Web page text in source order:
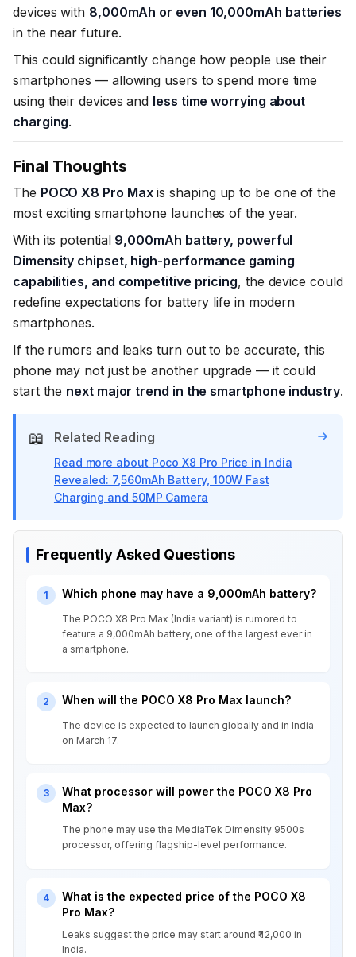
devices with 8,000mAh or even 10,000mAh batteries
in the near future.
This could significantly change how people use their
smartphones — allowing users to spend more time
using their devices and less time worrying about
charging.
Final Thoughts
The POCO X8 Pro Maxis shaping up to be one of the
most exciting smartphone launches of the year.
With its potential 9,000mAh battery, powerful
Dimensity chipset, high-performance gaming
capabilities, and competitive pricing, the device could
redefine expectations for battery life in modern
smartphones.
If the rumors and leaks turn out to be accurate, this
phone may not just be another upgrade — it could
start the next major trend in the smartphone industry.
📖 Related Reading
Read more about Poco X8 Pro Price in India
Revealed: 7,560mAh Battery, 100W Fast
Charging and 50MP Camera
Frequently Asked Questions
1 Which phone may have a 9,000mAh battery?
The POCO X8 Pro Max (India variant) is rumored to
feature a 9,000mAh battery, one of the largest ever in
a smartphone.
2 When will the POCO X8 Pro Max launch?
The device is expected to launch globally and in India
on March 17.
3
What processor will power the POCO X8 Pro
Max?
The phone may use the MediaTek Dimensity 9500s
processor, offering flagship-level performance.
4
What is the expected price of the POCO X8
Pro Max?
Leaks suggest the price may start around ₹42,000 in
India.